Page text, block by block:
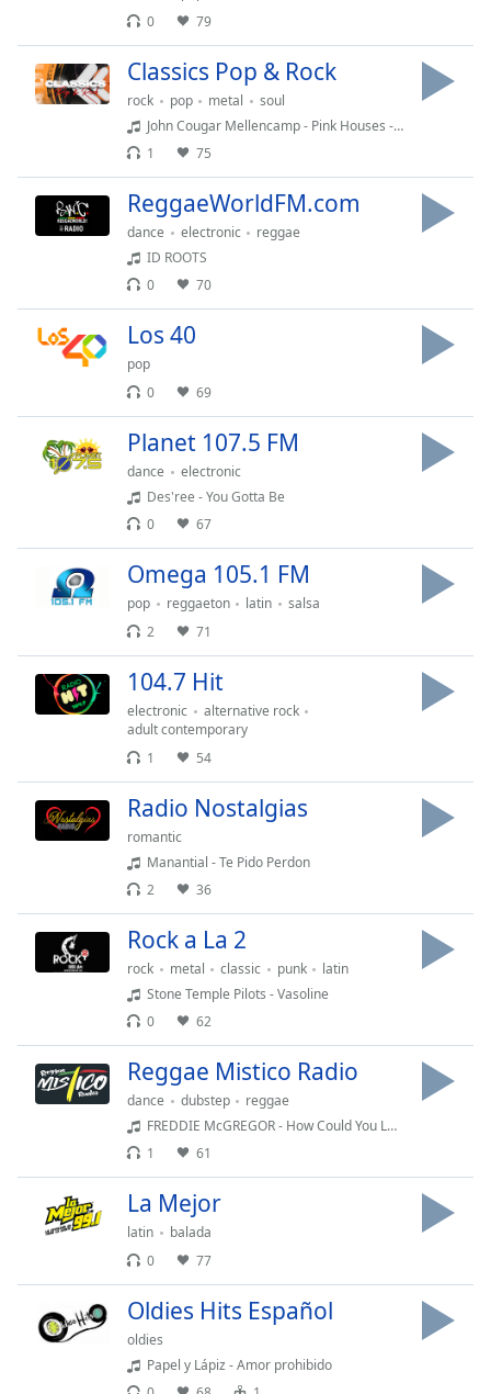
and
close
Text
Color
Background
Opacity
Background
Text
Style
Close
Dialog
0
79
Classics Pop & Rock
rock pop metal
soul
John Cougar Mellencamp - Pink Houses -1984
1
75
ReggaeWorldFM.com
dance electronic
reggae
ID ROOTS
0
70
Los 40
pop
0
69
Planet 107.5 FM
dance
electronic
Des'ree - You Gotta Be
0
67
Omega 105.1 FM
pop reggaeton latin
salsa
2
71
104.7 Hit
electronic
alternative rock
adult contemporary
1
54
Radio Nostalgias
romantic
Manantial - Te Pido Perdon
2
36
Rock a La 2
rock metal classic punk
latin
Stone Temple Pilots - Vasoline
0
62
Reggae Mistico Radio
dance dubstep
reggae
FREDDIE McGREGOR - How Could You Leave
1
61
La Mejor
latin
balada
0
77
Oldies Hits Español
oldies
Papel y Lápiz - Amor prohibido